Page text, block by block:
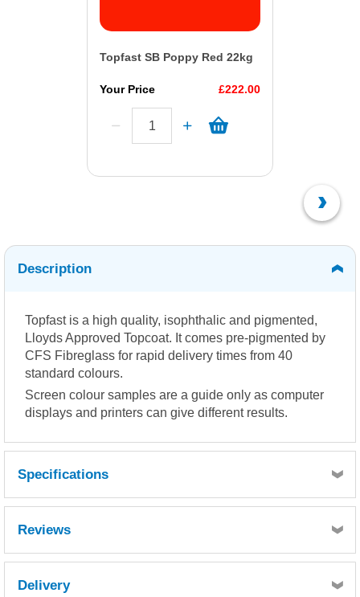
Topfast SB Poppy Red 22kg
Your Price £222.00
Description
Topfast is a high quality, isophthalic and pigmented,
Lloyds Approved Topcoat. It comes pre-pigmented by
CFS Fibreglass for rapid delivery times from 40
standard colours.
Screen colour samples are a guide only as computer
displays and printers can give different results.
Specifications
Reviews
Delivery